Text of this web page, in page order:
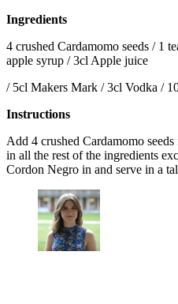
Ingredients
4 crushed Cardamomo seeds / 1
apple syrup / 3cl Apple juice
/ 5cl Makers Mark / 3cl Vodka /
Instructions
Add 4 crushed Cardamomo
in all the rest of the ingredients
Cordon Negro in and serve in a